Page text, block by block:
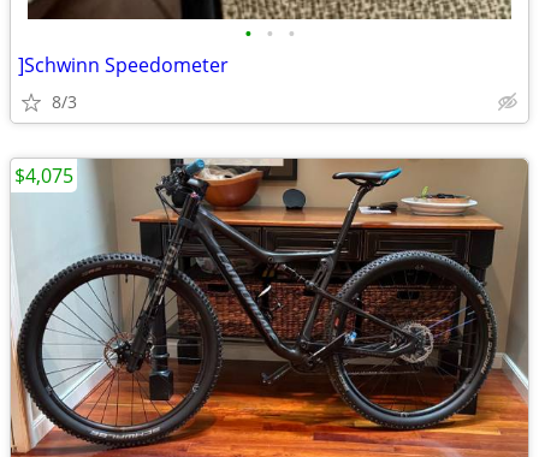
• • •
]Schwinn Speedometer
8/3
$4,075